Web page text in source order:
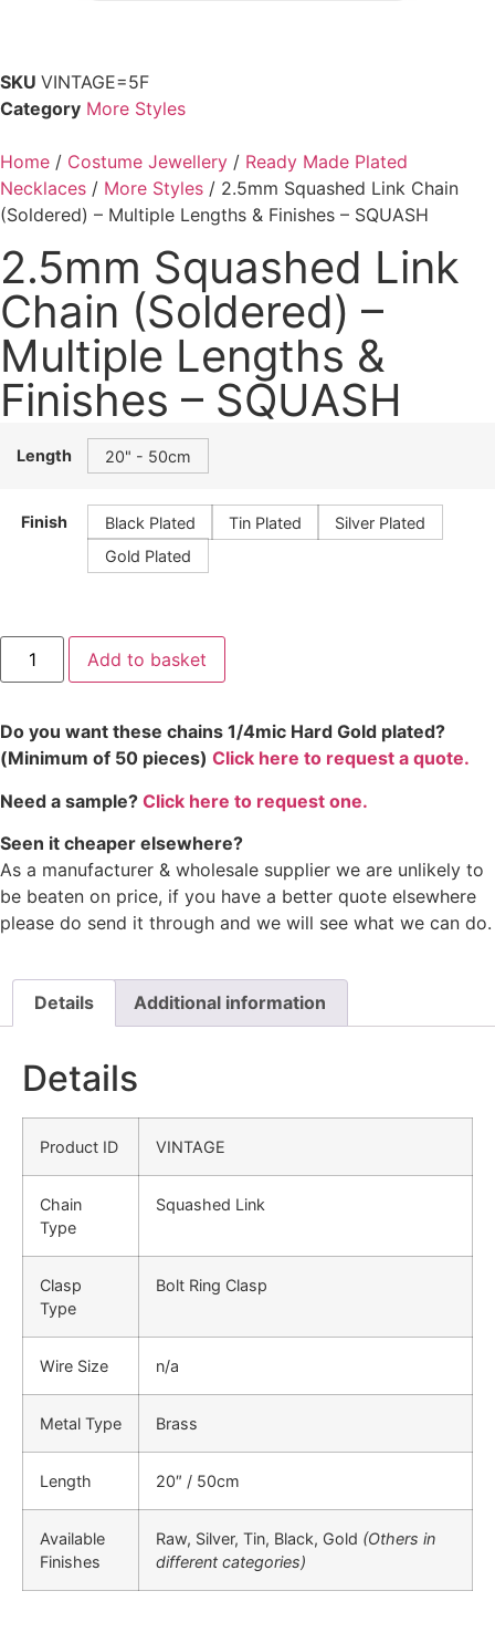
SKU VINTAGE=5F
Category More Styles
Home / Costume Jewellery / Ready Made Plated
Necklaces / More Styles / 2.5mm Squashed Link Chain
(Soldered) – Multiple Lengths & Finishes – SQUASH
2.5mm Squashed Link
Chain (Soldered) –
Multiple Lengths &
Finishes – SQUASH
Length 20" - 50cm
Finish Black Plated Tin Plated
Silver Plated
Gold Plated
Add to basket
Do you want these chains 1/4mic Hard Gold plated?
(Minimum of 50 pieces) Click here to request a quote.
Need a sample? Click here to request one.
Seen it cheaper elsewhere?
As a manufacturer & wholesale supplier we are unlikely to
be beaten on price, if you have a better quote elsewhere
please do send it through and we will see what we can do.
Details Additional information
Details
Product ID VINTAGE
Chain
Type
Squashed Link
Clasp
Type
Bolt Ring Clasp
Wire Size n/a
Metal Type Brass
Length 20″ / 50cm
Available
Finishes
Raw, Silver, Tin, Black, Gold (Others in
different categories)